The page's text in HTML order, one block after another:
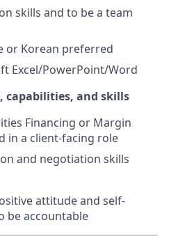
skills and to be a team
or Korean preferred
Excel/PowerPoint/Word
capabilities, and skills
Financing or Margin
in a client-facing role
and negotiation skills
attitude and self-
be accountable